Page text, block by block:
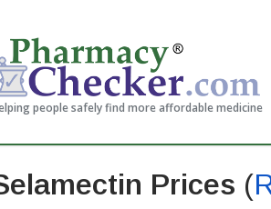
people safely find more affordable medicine
Prices (